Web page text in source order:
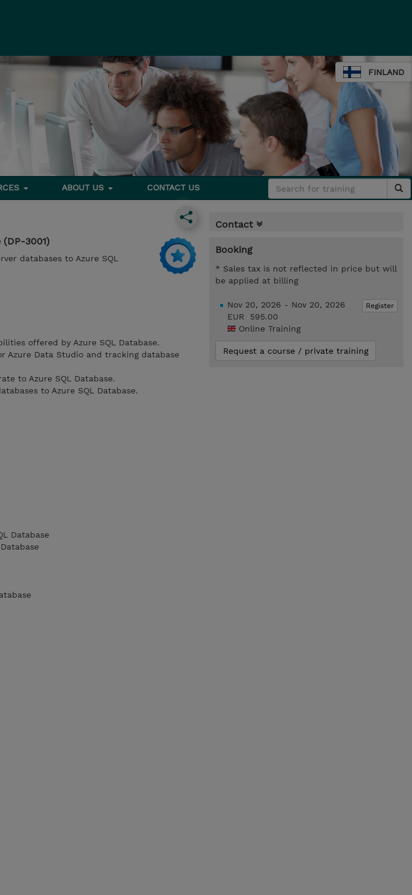
FINLAND
ABOUT US CONTACT US
3001)
databases to Azure SQL
offered by Azure SQL Database.
Azure Data Studio and tracking database
to Azure SQL Database.
to Azure SQL Database.
Database
Contact
Booking
* Sales tax is not reflected in price but will
be applied at billing
Register
Nov 20, 2026 - Nov 20, 2026
EUR 595.00
Online Training
Request a course / private training